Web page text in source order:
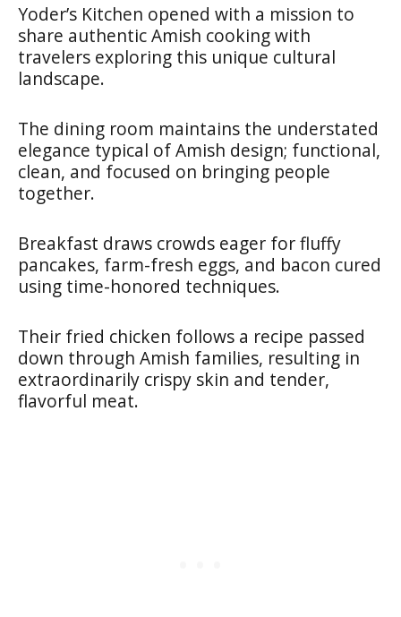
Yoder’s Kitchen opened with a mission to
share authentic Amish cooking with
travelers exploring this unique cultural
landscape.
The dining room maintains the understated
elegance typical of Amish design; functional,
clean, and focused on bringing people
together.
Breakfast draws crowds eager for fluffy
pancakes, farm-fresh eggs, and bacon cured
using time-honored techniques.
Their fried chicken follows a recipe passed
down through Amish families, resulting in
extraordinarily crispy skin and tender,
flavorful meat.